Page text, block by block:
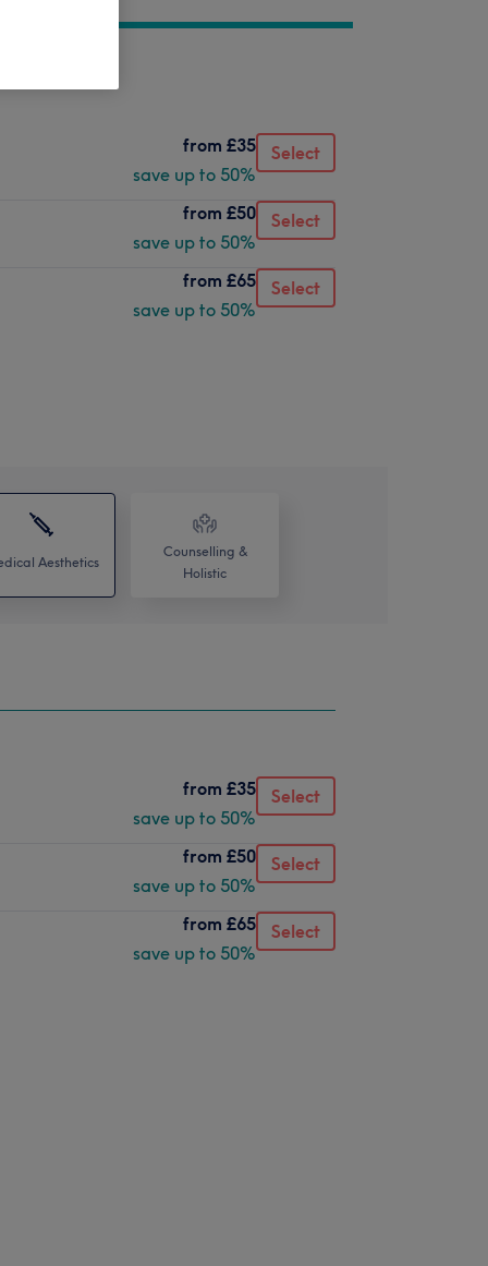
from £35
save up to 50%
Select
from £50
save up to 50%
Select
from £65
save up to 50%
Select
Aesthetics
Counselling &
Holistic
from £35
save up to 50%
Select
from £50
save up to 50%
Select
from £65
save up to 50%
Select